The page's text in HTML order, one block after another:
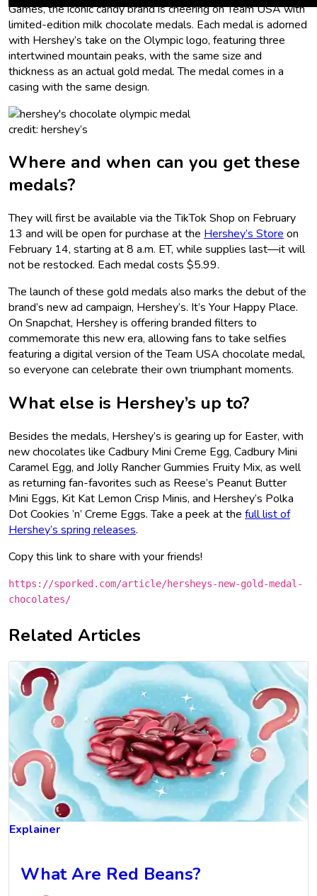
Games, the iconic candy brand is cheering on Team USA with
limited-edition milk chocolate medals. Each medal is adorned
with Hershey’s take on the Olympic logo, featuring three
intertwined mountain peaks, with the same size and
thickness as an actual gold medal. The medal comes in a
casing with the same design.
credit: hershey’s
Where and when can you get these
medals?
They will first be available via the TikTok Shop on February
13 and will be open for purchase at the Hershey’s Store on
February 14, starting at 8 a.m. ET, while supplies last—it will
not be restocked. Each medal costs $5.99.
The launch of these gold medals also marks the debut of the
brand’s new ad campaign, Hershey’s. It’s Your Happy Place.
On Snapchat, Hershey is offering branded filters to
commemorate this new era, allowing fans to take selfies
featuring a digital version of the Team USA chocolate medal,
so everyone can celebrate their own triumphant moments.
What else is Hershey’s up to?
Besides the medals, Hershey’s is gearing up for Easter, with
new chocolates like Cadbury Mini Creme Egg, Cadbury Mini
Caramel Egg, and Jolly Rancher Gummies Fruity Mix, as well
as returning fan-favorites such as Reese’s Peanut Butter
Mini Eggs, Kit Kat Lemon Crisp Minis, and Hershey’s Polka
Dot Cookies ’n’ Creme Eggs. Take a peek at the full list of
Hershey’s spring releases.
Copy this link to share with your friends!
https://sporked.com/article/hersheys-new-gold-medal-
chocolates/
Related Articles
Explainer
What Are Red Beans?